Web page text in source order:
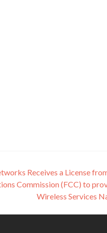
Receives a License
Commission (FCC) to
Wireless Services